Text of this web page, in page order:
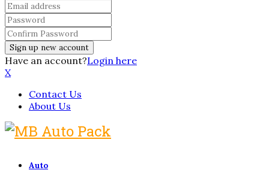
Have an account?Login here
X
Contact Us
About Us
Auto